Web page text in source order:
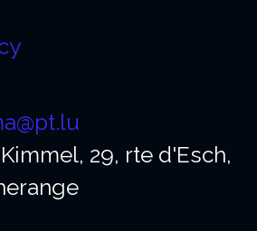
29, rte d'Esch,